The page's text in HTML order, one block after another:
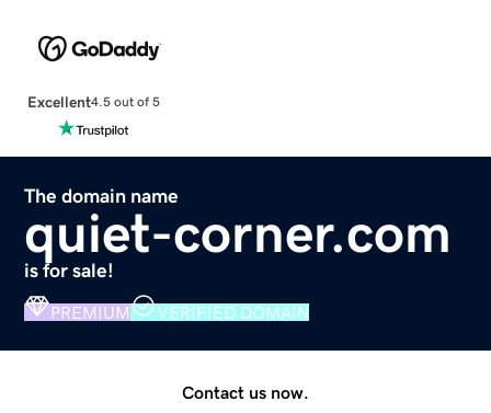
Excellent4.5 out of 5
The domain name
quiet-corner.com
is for sale!
PREMIUM VERIFIED DOMAIN
Contact us now.